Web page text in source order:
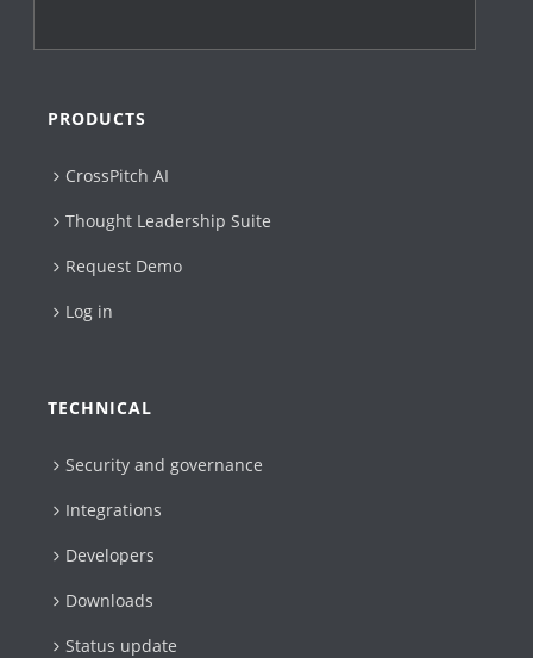
PRODUCTS
CrossPitch AI
Thought Leadership Suite
Request Demo
Log in
TECHNICAL
Security and governance
Integrations
Developers
Downloads
Status update